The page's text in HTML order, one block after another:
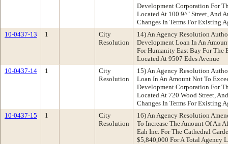
Development Corporation For
Located At 100 9^" Street, And
Changes In Terms For Existing
10-0437-13
1
City
Resolution
14) An Agency Resolution
Development Loan In An
For Humanity East Bay For
Located At 9507 Edes Avenue
10-0437-14
1
City
Resolution
15) An Agency Resolution
Loan In An Amount Not To
Development Corporation For
Located At 720 Wood Street,
Changes In Terms For Existing
10-0437-15
1
City
Resolution
16) An Agency Resolution
To Increase The Amount Of An
Eah Inc. For The Cathedral
$5,840,000 For A Total Agency